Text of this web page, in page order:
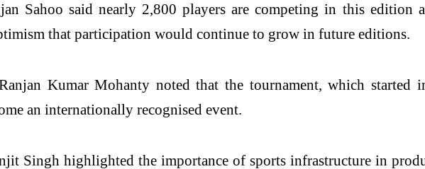
Sahoo said nearly 2,800 players are competing in this edition
that participation would continue to grow in future editions.
Kumar Mohanty noted that the tournament, which
an internationally recognised event.
Singh highlighted the importance of sports infrastructure in